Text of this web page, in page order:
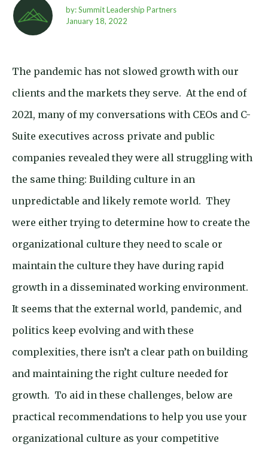
by: Summit Leadership Partners
January 18, 2022
The pandemic has not slowed growth with our
clients and the markets they serve. At the end of
2021, many of my conversations with CEOs and C-
Suite executives across private and public
companies revealed they were all struggling with
the same thing: Building culture in an
unpredictable and likely remote world. They
were either trying to determine how to create the
organizational culture they need to scale or
maintain the culture they have during rapid
growth in a disseminated working environment.
It seems that the external world, pandemic, and
politics keep evolving and with these
complexities, there isn’t a clear path on building
and maintaining the right culture needed for
growth. To aid in these challenges, below are
practical recommendations to help you use your
organizational culture as your competitive